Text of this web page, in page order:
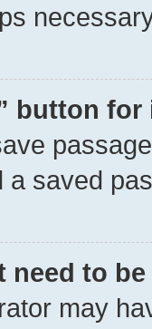
button
a saved
need to
may